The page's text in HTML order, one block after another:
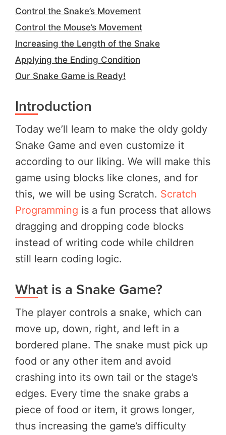
Control the Snake’s Movement
Control the Mouse’s Movement
Increasing the Length of the Snake
Applying the Ending Condition
Our Snake Game is Ready!
Introduction
Today we’ll learn to make the oldy goldy
Snake Game and even customize it
according to our liking. We will make this
game using blocks like clones, and for
this, we will be using Scratch. Scratch
Programming is a fun process that allows
dragging and dropping code blocks
instead of writing code while children
still learn coding logic.
What is a Snake Game?
The player controls a snake, which can
move up, down, right, and left in a
bordered plane. The snake must pick up
food or any other item and avoid
crashing into its own tail or the stage’s
edges. Every time the snake grabs a
piece of food or item, it grows longer,
thus increasing the game’s difficulty